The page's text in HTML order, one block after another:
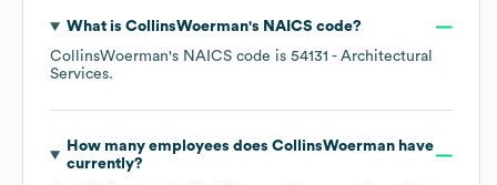
What is CollinsWoerman's NAICS code?
CollinsWoerman's NAICS code is 54131 - Architectural
Services.
How many employees does CollinsWoermanhave
currently?